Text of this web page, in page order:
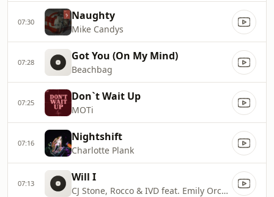
07:30 Naughty
Mike Candys
07:28 Got You (On My Mind)
Beachbag
07:25 Don`t Wait Up
MOTi
07:16 Nightshift
Charlotte Plank
07:13 Will I
CJ Stone, Rocco & IVD feat. Emily Orchard